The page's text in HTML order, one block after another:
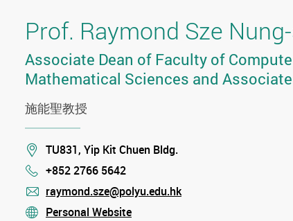
Prof. Raymond Sze
Associate Dean of Faculty of
Mathematical Sciences and
施能聖教授
Location
TU831, Yip Kit Chuen Bldg.
Phone
+852 2766 5642
mail
raymond.sze@polyu.edu.hk
stream
Personal Website